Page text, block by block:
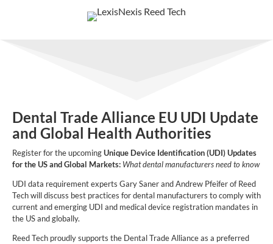
Dental Trade Alliance EU UDI Update
and Global Health Authorities
Register for the upcomingUnique Device Identification (UDI) Updates
for the US and Global Markets: What dental manufacturers need to know
UDI data requirement experts Gary Saner and Andrew Pfeifer of Reed
Tech will discuss best practices for dental manufacturers to comply with
current and emerging UDI and medical device registration mandates in
the US and globally.
Reed Tech proudly supports the Dental Trade Alliance as a preferred